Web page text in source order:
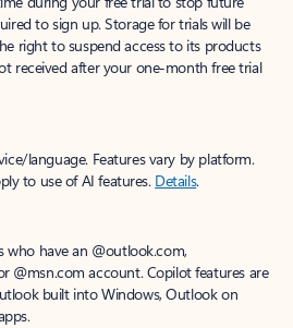
to sign up. Storage for trials will be
right to suspend access to its products
received after your one-month free trial
language. Features vary by platform.
to use of AI features. Details.
who have an @outlook.com,
@msn.com account. Copilot features are
built into Windows, Outlook on